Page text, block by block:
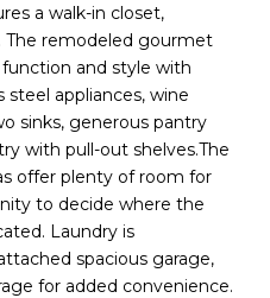
a walk-in closet,
The remodeled gourmet
and style with
appliances, wine
sinks, generous pantry
with pull-out shelves.The
offer plenty of room for
to decide where the
Laundry is
spacious garage,
for added convenience.